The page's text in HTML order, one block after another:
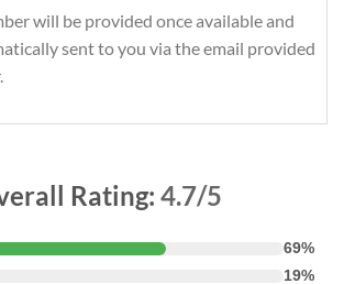
will be provided once available and
sent to you via the email provided
Rating: 4.7/5
69%
19%